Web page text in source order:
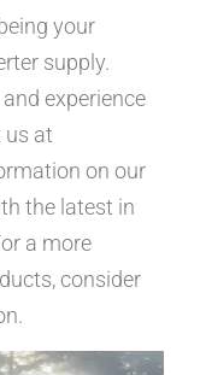
your
supply.
experience
us at
on our
the latest in
a more
consider